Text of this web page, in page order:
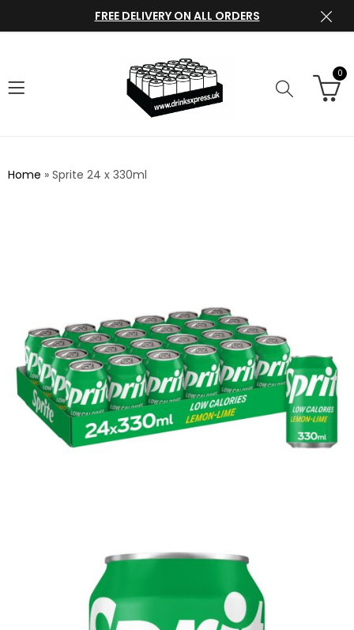
FREE DELIVERY ON ALL ORDERS
0
Home » Sprite 24 x 330ml